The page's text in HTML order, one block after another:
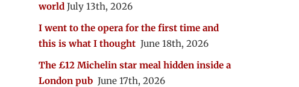
world July 13th, 2026
I went to the opera for the first time and
this is what I thought June 18th, 2026
The £12 Michelin star meal hidden inside a
London pub June 17th, 2026